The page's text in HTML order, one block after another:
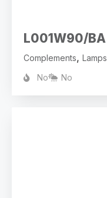
L001W90/BA
Complements, Lamps
No
No